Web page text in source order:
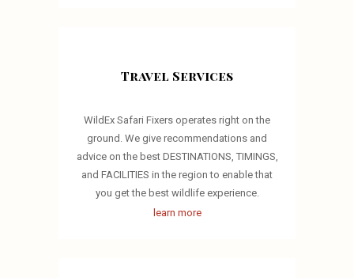
Travel Services
WildEx Safari Fixers operates right on the
ground. We give recommendations and
advice on the best DESTINATIONS, TIMINGS,
and FACILITIES in the region to enable that
you get the best wildlife experience.
learn more